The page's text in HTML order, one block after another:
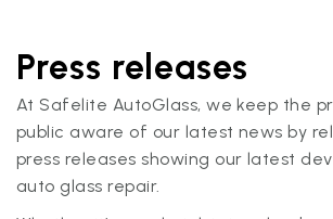
Press releases
At Safelite AutoGlass, we keep the
public aware of our latest news by
press releases showing our latest
auto glass repair.